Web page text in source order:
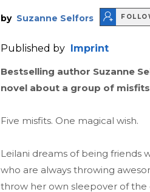
by Suzanne Selfors
Published by Imprint
Bestselling author Suzanne
novel about a group of
Five misfits. One magical wish.
Leilani dreams of being
who are always throwing
throw her own sleepover of